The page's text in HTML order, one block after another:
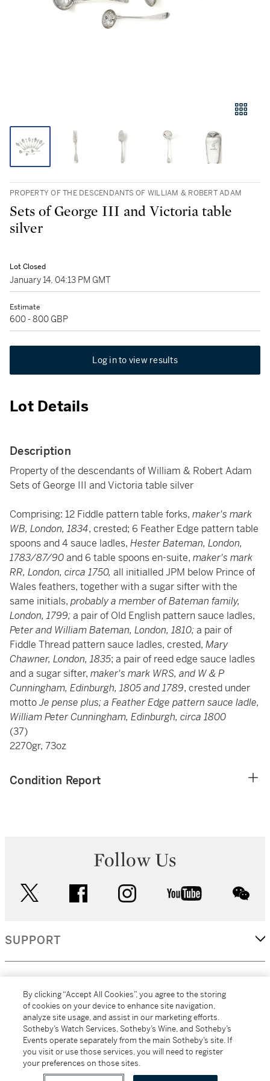
PROPERTY OF THE DESCENDANTS OF WILLIAM & ROBERT ADAM
Sets of George III and Victoria table
silver
Lot Closed
January 14, 04:13 PM GMT
Estimate
600 - 800 GBP
Log in to view results
Lot Details
Description
Property of the descendants of William & Robert Adam
Sets of George III and Victoria table silver
Comprising: 12 Fiddle pattern table forks, maker's mark
WB, London, 1834, crested; 6 Feather Edge pattern table
spoons and 4 sauce ladles, Hester Bateman, London,
1783/87/90and 6 table spoons en-suite, maker's mark
RR, London, circa 1750, all initialled JPM below Prince of
Wales feathers, together with a sugar sifter with the
same initials, probably a member of Bateman family,
London, 1799;a pair of Old English pattern sauce ladles,
Peter and William Bateman, London, 1810;a pair of
Fiddle Thread pattern sauce ladles, crested, Mary
Chawner, London, 1835; a pair of reed edge sauce ladles
and a sugar sifter, maker's mark WRS, and W & P
Cunningham, Edinburgh, 1805 and 1789, crested under
mottoJe pense plus; a Feather Edge pattern sauce ladle,
William Peter Cunningham, Edinburgh, circa 1800
(37)
2270gr, 73oz
Condition Report
Follow Us
facebook instagram youtube
SUPPORT
MORE...
All alcoholic beverage sales in New York are made solely by
By clicking “Accept All Cookies”, you agree to the storing
of cookies on your device to enhance site navigation,
analyze site usage, and assist in our marketing efforts.
Sotheby’s Watch Services, Sotheby’s Wine, and Sotheby’s
Events operate separately from the main Sotheby’s site. If
you visit or use those services, you will need to register
your preferences on those sites.